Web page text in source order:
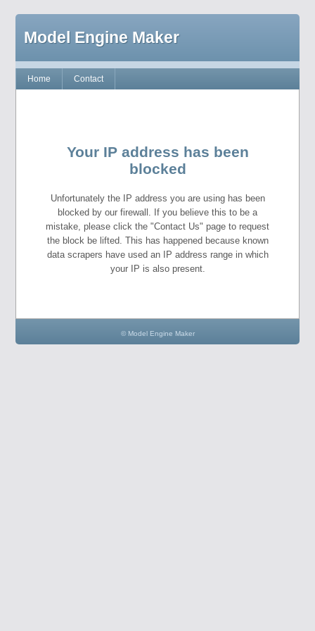
Model Engine Maker
Home Contact
Your IP address has been
blocked
Unfortunately the IP address you are using has been
blocked by our firewall. If you believe this to be a
mistake, please click the "Contact Us" page to request
the block be lifted. This has happened because known
data scrapers have used an IP address range in which
your IP is also present.
© Model Engine Maker